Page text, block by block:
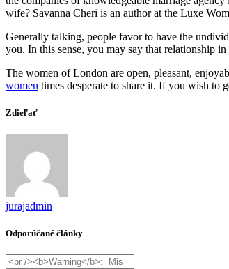
wife? Savanna Cheri is an author at the Luxe
Generally talking, people favor to have the
you. In this sense, you may say that relationship
The women of London are open, pleasant,
women times desperate to share it. If you wish to
Zdieľať
jurajadmin
Odporúčané články